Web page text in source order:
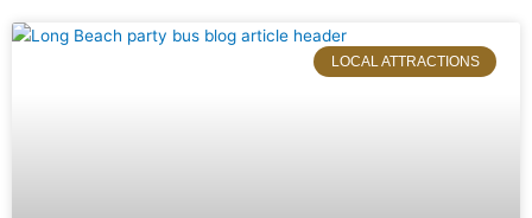
LOCAL ATTRACTIONS